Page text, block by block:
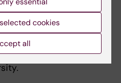
Salud Pública, Facultad
de Chile.
of Spanish is required.
of Health Sciences at
cookies
all